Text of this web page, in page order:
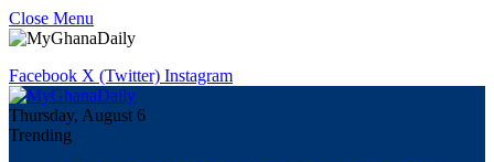
Close Menu
Facebook X (Twitter) Instagram
Thursday, August 6
Trending